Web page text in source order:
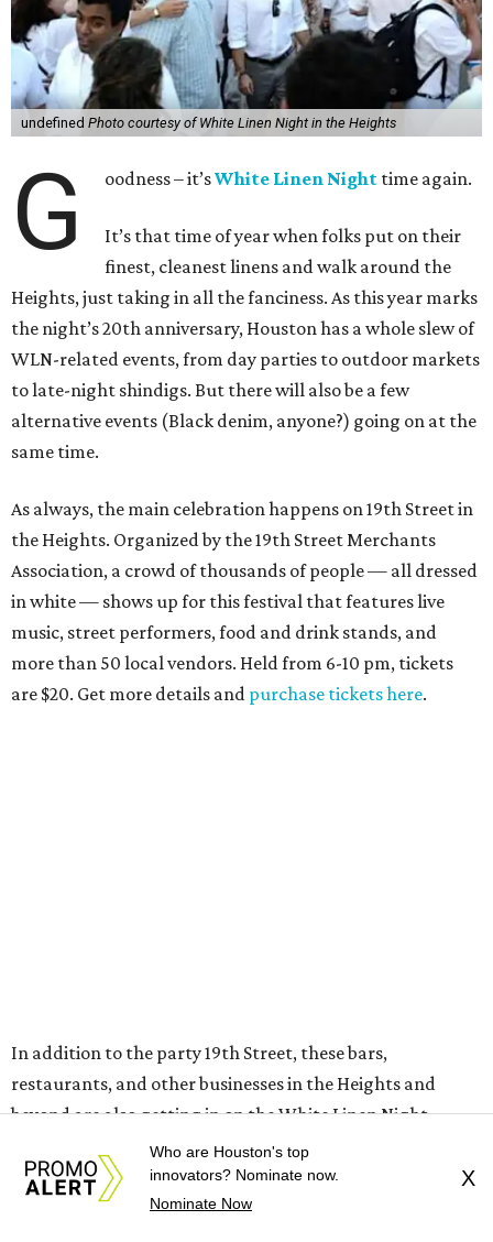
undefined Photo courtesy of White Linen Night in the Heights
G oodness – it’sWhite Linen Night time again.
It’s that time of year when folks put on their
finest, cleanest linens and walk around the
Heights, just taking in all the fanciness. As this year marks
the night’s 20th anniversary, Houston has a whole slew of
WLN-related events, from day parties to outdoor markets
to late-night shindigs. But there will also be a few
alternative events (Black denim, anyone?) going on at the
same time.
As always, the main celebration happens on 19th Street in
the Heights. Organized by the 19th Street Merchants
Association, a crowd of thousands of people — all dressed
in white — shows up for this festival that features live
music, street performers, food and drink stands, and
more than 50 local vendors. Held from 6-10 pm, tickets
are $20. Get more details and purchase tickets here.
In addition to the party 19th Street, these bars,
restaurants, and other businesses in the Heights and
beyond are also getting in on the White Linen Night
Agnes and Shermanwill turn its space into a WLN pit
Who are Houston's top
innovators? Nominate now.
Nominate Now
X